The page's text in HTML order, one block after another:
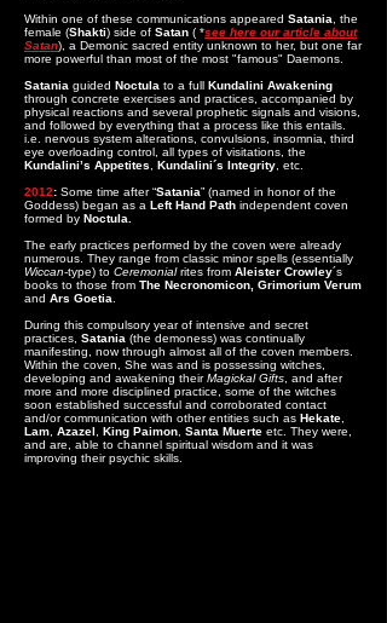
Within one of these communications appeared Satania , the
female (Shakti) side of Satan ( *see here our article about
Satan), a Demonic sacred entity unknown to her, but one far
more powerful than most of the most "famous" Daemons.
Satania guided Noctula to a full Kundalini Awakening
through concrete exercises and practices, accompanied by
physical reactions and several prophetic signals and visions,
and followed by everything that a process like this entails.
i.e. nervous system alterations, convulsions, insomnia, third
eye overloading control, all types of visitations, the
Kundalini’s Appetites
Kundalini´s Integrity , etc.
2012: Some time after “Satania” (named in honor of the
Goddess) began as a Left Hand Path independent coven
formed by Noctula.
The early practices performed by the coven were already
numerous. They range from classic minor spells (essentially
Wiccan-type) to Ceremonialrites from Aleister Crowley´s
books to those from The Necronomicon, Grimorium Verum
and Ars Goetia
During this compulsory year of intensive and secret
practices, Satania (the demoness) was continually
manifesting, now through almost all of the coven members.
Within the coven, She was and is possessing witches,
developing and awakening theirMagickal Gifts , and after
more and more disciplined practice, some of the witches
soon established successful and corroborated contact
and/or communication with other entities such as Hekate
Lam Azazel King Paimon Santa Muerte etc. They were,
and are, able to channel spiritual wisdom and it was
improving their psychic skills.